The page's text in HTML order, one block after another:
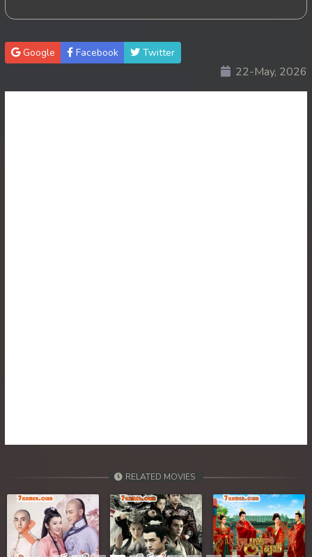
22. Tep Thida Koh Chvea
23. Tep Thida Koh Chvea
36. Tep Thida Koh Chvea
37. Tep Thida Koh Chvea
38. Tep Thida Koh Chvea
Google Facebook Twitter
22-May, 2026
RELATED MOVIES
Previous Next